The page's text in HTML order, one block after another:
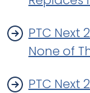
PTC Next
None of
PTC Next